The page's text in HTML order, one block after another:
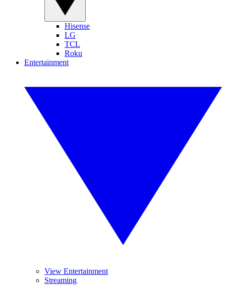
Hisense
LG
TCL
Roku
Entertainment
View Entertainment
Streaming